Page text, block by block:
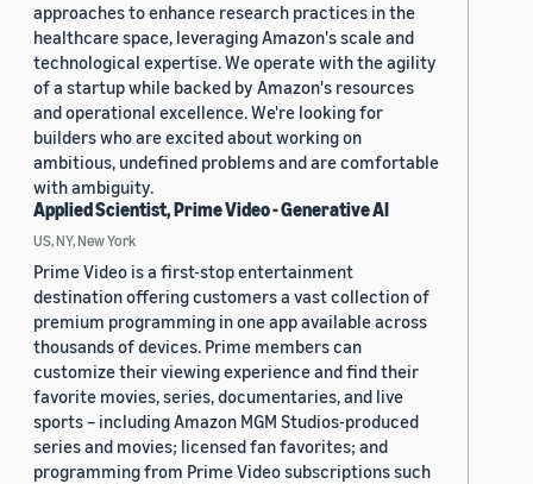
approaches to enhance research practices in the
healthcare space, leveraging Amazon's scale and
technological expertise. We operate with the agility
of a startup while backed by Amazon's resources
and operational excellence. We're looking for
builders who are excited about working on
ambitious, undefined problems and are comfortable
with ambiguity.
Applied Scientist, Prime Video - Generative AI
US, NY, New York
Prime Video is a first-stop entertainment
destination offering customers a vast collection of
premium programming in one app available across
thousands of devices. Prime members can
customize their viewing experience and find their
favorite movies, series, documentaries, and live
sports – including Amazon MGM Studios-produced
series and movies; licensed fan favorites; and
programming from Prime Video subscriptions such